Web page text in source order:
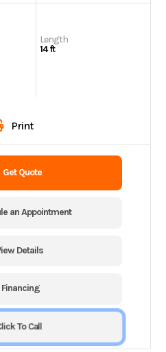
Length
14 ft
Print
Get Quote
an Appointment
Details
Financing
To Call